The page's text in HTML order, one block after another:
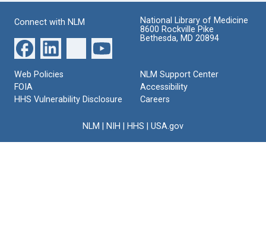
Connect with NLM
National Library of Medicine
8600 Rockville Pike
Bethesda, MD 20894
Web Policies
FOIA
HHS Vulnerability Disclosure
NLM Support Center
Accessibility
Careers
NLM NIH HHS USA.gov